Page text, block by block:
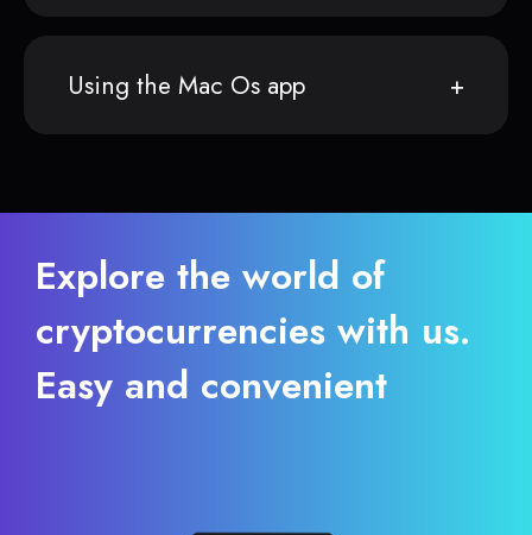
Using the Mac Os app
Explore the world of
cryptocurrencies with us.
Easy and convenient